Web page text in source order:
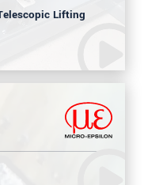
Lifting